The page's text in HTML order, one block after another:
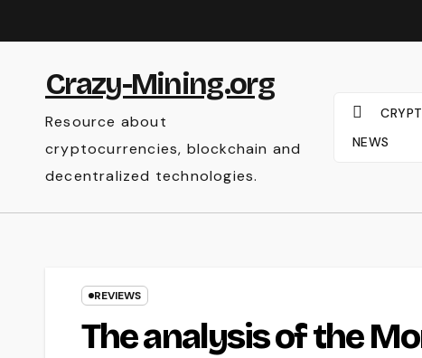
to
Crazy-Mining.org
Resource about
cryptocurrencies, blockchain and
decentralized technologies.
NEWS
REVIEWS
The analysis of the